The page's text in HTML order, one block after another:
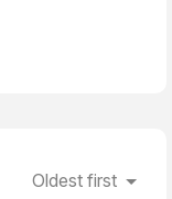
Oldest first